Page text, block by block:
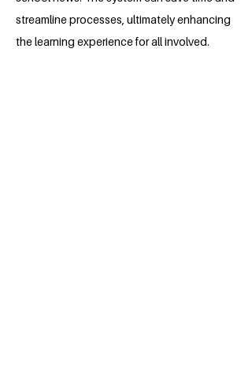
streamline processes, ultimately enhancing
the learning experience for all involved.